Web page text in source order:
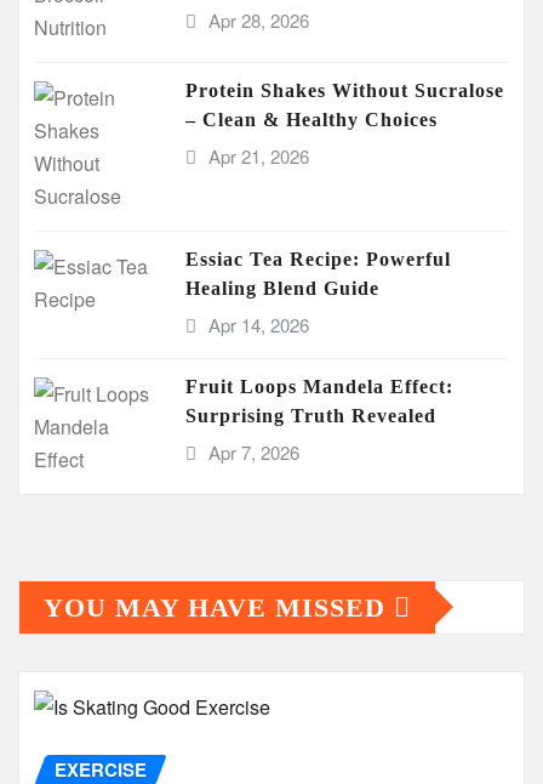
Apr 28, 2026
Protein Shakes Without Sucralose
– Clean & Healthy Choices
Apr 21, 2026
Essiac Tea Recipe: Powerful
Healing Blend Guide
Apr 14, 2026
Fruit Loops Mandela Effect:
Surprising Truth Revealed
Apr 7, 2026
YOU MAY HAVE MISSED
EXERCISE